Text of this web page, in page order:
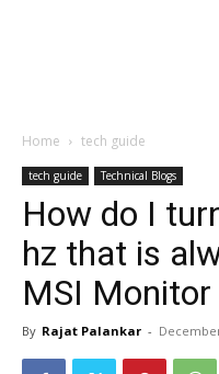
Home tech guide
tech guide Technical Blogs
How do I
hz that is
MSI Monitor
By Rajat Palankar -